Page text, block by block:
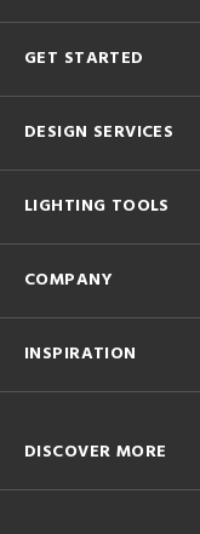
GET STARTED
DESIGN SERVICES
LIGHTING TOOLS
COMPANY
INSPIRATION
DISCOVER MORE